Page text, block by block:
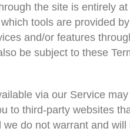
the site is entirely
tools are provided
and/or features
be subject to these
via our Service
to third-party websites
do not warrant and